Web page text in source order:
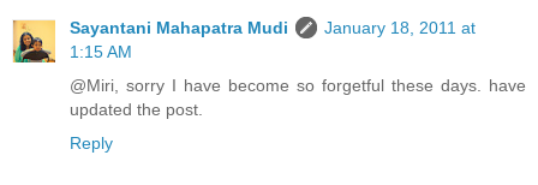
Sayantani Mahapatra Mudi
January 18, 2011 at
1:15 AM
@Miri, sorry I have become so forgetful these days. have
updated the post.
Reply